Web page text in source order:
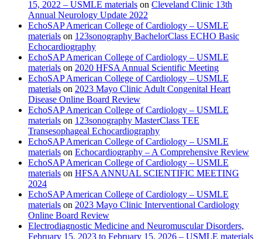
15, 2022 – USMLE materials on Cleveland Clinic 13th
Annual Neurology Update 2022
EchoSAP American College of Cardiology – USMLE
materials on 123sonography BachelorClass ECHO Basic
Echocardiography
EchoSAP American College of Cardiology – USMLE
materials on 2020 HFSA Annual Scientific Meeting
EchoSAP American College of Cardiology – USMLE
materials on 2023 Mayo Clinic Adult Congenital Heart
Disease Online Board Review
EchoSAP American College of Cardiology – USMLE
materials on 123sonography MasterClass TEE
Transesophageal Echocardiography
EchoSAP American College of Cardiology – USMLE
materials on Echocardiography – A Comprehensive Review
EchoSAP American College of Cardiology – USMLE
materials on HFSA ANNUAL SCIENTIFIC MEETING
2024
EchoSAP American College of Cardiology – USMLE
materials on 2023 Mayo Clinic Interventional Cardiology
Online Board Review
Electrodiagnostic Medicine and Neuromuscular Disorders,
February 15, 2023 to February 15, 2026 – USMLE materials